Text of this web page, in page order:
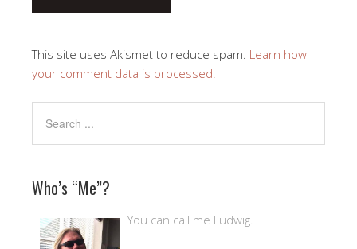
This site uses Akismet to reduce spam. Learn how
your comment data is processed.
Who’s “Me”?
You can call me Ludwig.